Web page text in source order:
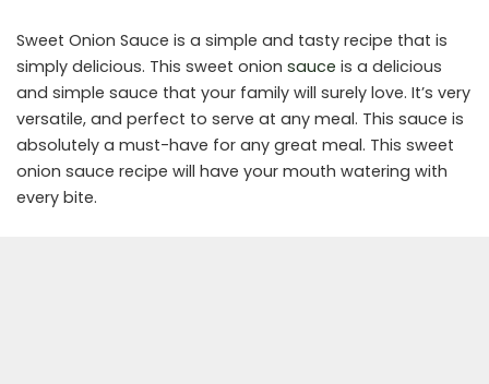
Sweet Onion Sauce is a simple and tasty recipe that is
simply delicious. This sweet onion sauce is a delicious
and simple sauce that your family will surely love. It’s very
versatile, and perfect to serve at any meal. This sauce is
absolutely a must-have for any great meal. This sweet
onion sauce recipe will have your mouth watering with
every bite.